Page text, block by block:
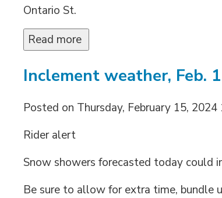
Ontario St.
Read more
Inclement weather, Feb.
Posted on Thursday, February 15, 2024
Rider alert
Snow showers forecasted today could
Be sure to allow for extra time, bundle